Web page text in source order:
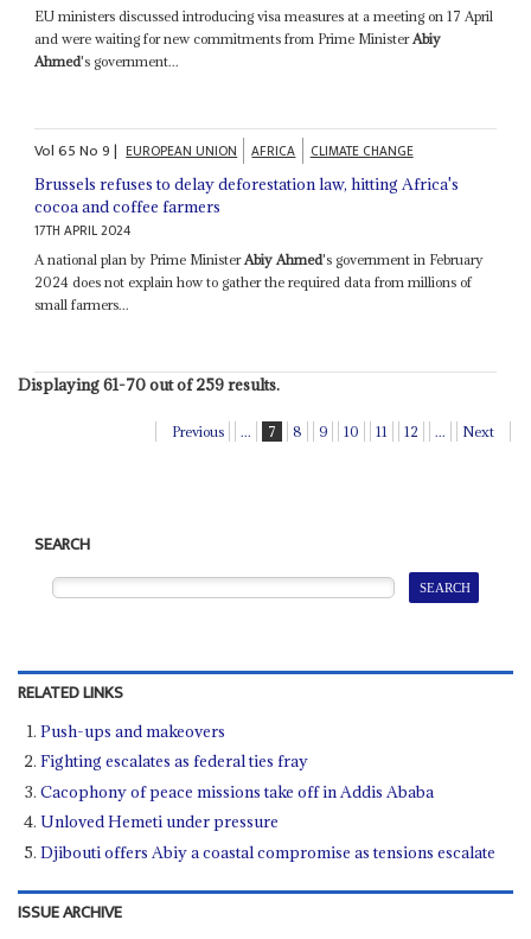
EU ministers discussed introducing visa measures at a meeting on 17 April
and were waiting for new commitments from Prime Minister Abiy
Ahmed's government...
Vol65No9| EUROPEAN UNION AFRICA CLIMATE CHANGE
Brussels refuses to delay deforestation law, hitting Africa's
cocoa and coffee farmers
17TH APRIL 2024
A national plan by Prime MinisterAbiy Ahmed's government in February
2024 does not explain how to gather the required data from millions of
small farmers...
Displaying 61-70 out of 259 results.
Previous ... 7 8 9 10 11 12 ... Next
SEARCH
RELATED LINKS
Push-ups and makeovers
Fighting escalates as federal ties fray
Cacophony of peace missions take off in Addis Ababa
Unloved Hemeti under pressure
Djibouti offers Abiy a coastal compromise as tensions escalate
ISSUE ARCHIVE